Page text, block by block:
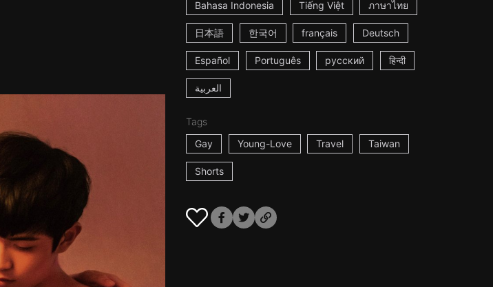
Bahasa Indonesia Tiếng Việt ภาษาไทย
日本語 한국어 français Deutsch
Español Português русский हिन्दी
العربية
Tags
Gay
Young-Love Travel Taiwan
Shorts